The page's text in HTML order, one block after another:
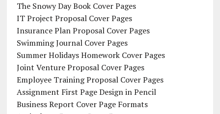
The Snowy Day Book Cover Pages
IT Project Proposal Cover Pages
Insurance Plan Proposal Cover Pages
Swimming Journal Cover Pages
Summer Holidays Homework Cover Pages
Joint Venture Proposal Cover Pages
Employee Training Proposal Cover Pages
Assignment First Page Design in Pencil
Business Report Cover Page Formats